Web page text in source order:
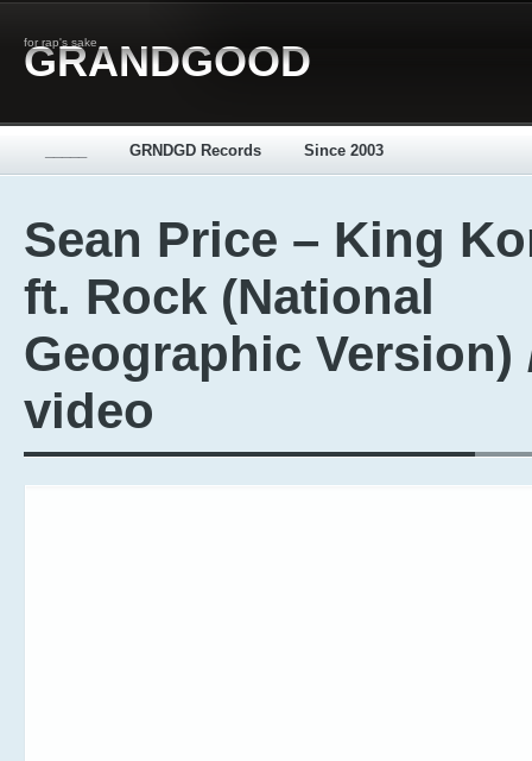
for rap's sake
GRANDGOOD
GRNDGD Records Since 2003
Sean Price – King
ft. Rock (National
Geographic Version)
video